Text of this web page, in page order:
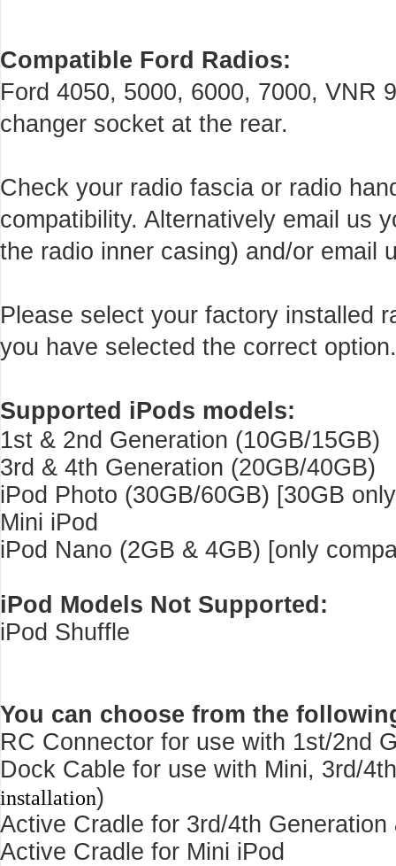
Compatible Ford Radios:
Ford 4050, 5000, 6000, 7000, VNR
changer socket at the rear.
Check your radio fascia or radio
compatibility. Alternatively email us
the radio inner casing) and/or email
Please select your factory installed
you have selected the correct option.
Supported iPods models:
1st & 2nd Generation (10GB/15GB)
3rd & 4th Generation (20GB/40GB)
iPod Photo (30GB/60GB) [30GB
Mini iPod
iPod Nano (2GB & 4GB) [only
iPod Models Not Supported:
iPod Shuffle
You can choose from the
RC Connector for use with 1st/2nd
Dock Cable for use with Mini, 3rd/
installation)
Active Cradle for 3rd/4th Generation
Active Cradle for Mini iPod